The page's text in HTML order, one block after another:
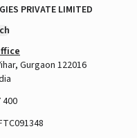
(@livguardenergy)
PRIVATE LIMITED
Gurgaon 122016
400